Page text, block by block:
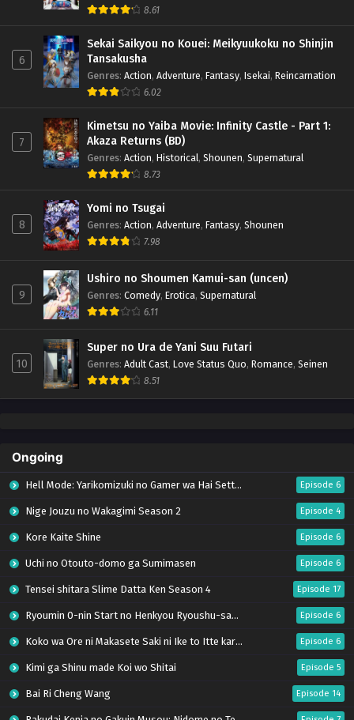
8.61
6
Sekai Saikyou no Kouei: Meikyuukoku no Shinjin
Tansakusha
Genres: Action, Adventure, Fantasy, Isekai, Reincarnation
6.02
7
Kimetsu no Yaiba Movie: Infinity Castle - Part 1:
Akaza Returns (BD)
Genres: Action, Historical, Shounen, Supernatural
8.73
8
Yomi no Tsugai
Genres: Action, Adventure, Fantasy, Shounen
7.98
9
Ushiro no Shoumen Kamui-san (uncen)
Genres: Comedy, Erotica, Supernatural
6.11
10
Super no Ura de Yani Suu Futari
Genres: Adult Cast, Love Status Quo, Romance, Seinen
8.51
Ongoing
Hell Mode: Yarikomizuki no Gamer wa Hai Settei no Isekai de Musou suru Season 2 Episode 6
Nige Jouzu no Wakagimi Season 2 Episode 4
Kore Kaite Shine Episode 6
Uchi no Otouto-domo ga Sumimasen Episode 6
Tensei shitara Slime Datta Ken Season 4 Episode 17
Ryoumin 0-nin Start no Henkyou Ryoushu-sama Episode 6
Koko wa Ore ni Makasete Saki ni Ike to Itte kara 10-nen ga Tattara Densetsu ni Natteita. Episode 6
Kimi ga Shinu made Koi wo Shitai Episode 5
Bai Ri Cheng Wang Episode 14